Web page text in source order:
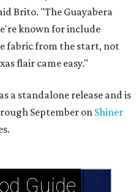
Brito. "The Guayabera
known for include
fabric from the start, not
flair came easy."
a standalone release and is
September on Shiner
Guide